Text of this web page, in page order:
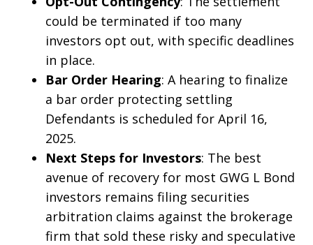
could be terminated if too many
investors opt out, with specific deadlines
in place.
Bar Order Hearing: A hearing to finalize
a bar order protecting settling
Defendants is scheduled for April 16,
2025.
Next Steps for Investors: The best
avenue of recovery for most GWG L Bond
investors remains filing securities
arbitration claims against the brokerage
firm that sold these risky and speculative